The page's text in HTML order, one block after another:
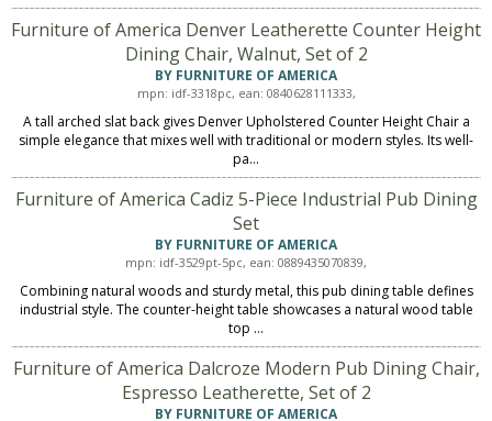
Furniture of America Denver Leatherette Counter Height
Dining Chair, Walnut, Set of 2
BY FURNITURE OF AMERICA
mpn: idf-3318pc, ean: 0840628111333,
A tall arched slat back gives Denver Upholstered Counter Height Chair a
simple elegance that mixes well with traditional or modern styles. Its well-
pa...
Furniture of America Cadiz 5-Piece Industrial Pub Dining
Set
BY FURNITURE OF AMERICA
mpn: idf-3529pt-5pc, ean: 0889435070839,
Combining natural woods and sturdy metal, this pub dining table defines
industrial style. The counter-height table showcases a natural wood table
top ...
Furniture of America Dalcroze Modern Pub Dining Chair,
Espresso Leatherette, Set of 2
BY FURNITURE OF AMERICA